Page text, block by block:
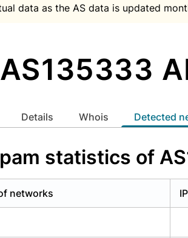
data as the AS data is updated
AS135333
Details whois Detected
statistics of
networks
CCPA/CPRA)
CCPA/CPRA)
Suggest password
account